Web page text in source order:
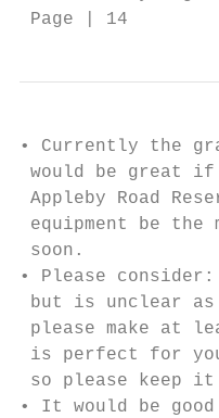
Page | 14
• Currently the
would be great
Appleby Road
equipment be
soon.
• Please
but is unclear
please make at
is perfect for
so please keep
• It would be